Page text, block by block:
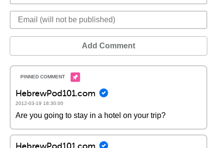
Add Comment
HebrewPod101.com
2012-03-19 18:30:00
Are you going to stay in a hotel on your trip?
HebrewPod101.com